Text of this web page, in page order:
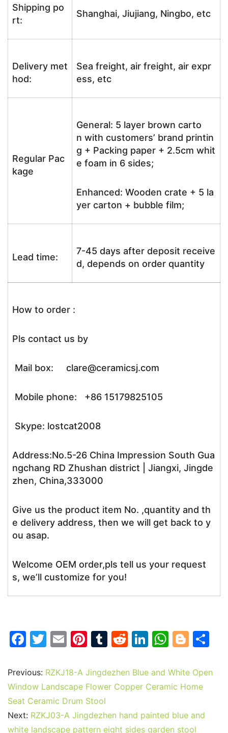
Shipping po
rt:
Shanghai, Jiujiang, Ningbo, etc
Delivery met
hod:
Sea freight, air freight, air expr
ess, etc
Regular Pac
kage
General: 5 layer brown carto
n with customers’ brand printin
g + Packing paper + 2.5cm whit
e foam in 6 sides;
Enhanced: Wooden crate + 5 la
yer carton + bubble film;
Lead time:
7-45 days after deposit receive
d, depends on order quantity
How to order :
Pls contact us by
Mail box: clare@ceramicsj.com
Mobile phone: +86 15179825105
Skype: lostcat2008
Address:No.5-26 China Impression South Gua
ngchang RD Zhushan district | Jiangxi, Jingde
zhen, China,333000
Give us the product item No. ,quantity and th
e delivery address, then we will get back to y
ou asap.
Welcome OEM order,pls tell us your request
s, we’ll customize for you!
F
c
e
b
o
T
itt
er
E
ai
l
Pi
er
e
st
T
m
bl
R
d
di
Li
k
e
n
W
at
s
p
Bl
g
g
ar
Previous: RZKJ18-A Jingdezhen Blue and White Open
Window Landscape Flower Copper Ceramic Home
Seat Ceramic Drum Stool
Next: RZKJ03-A Jingdezhen hand painted blue and
white landscape pattern eight sides garden stool